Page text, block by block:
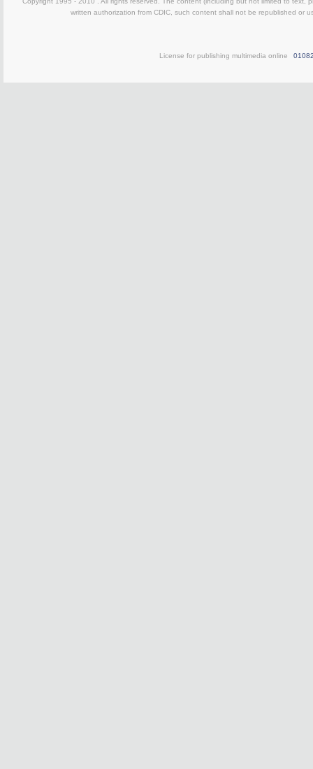
written authorization from CDIC, such content shall not be republished or
License for publishing multimedia online